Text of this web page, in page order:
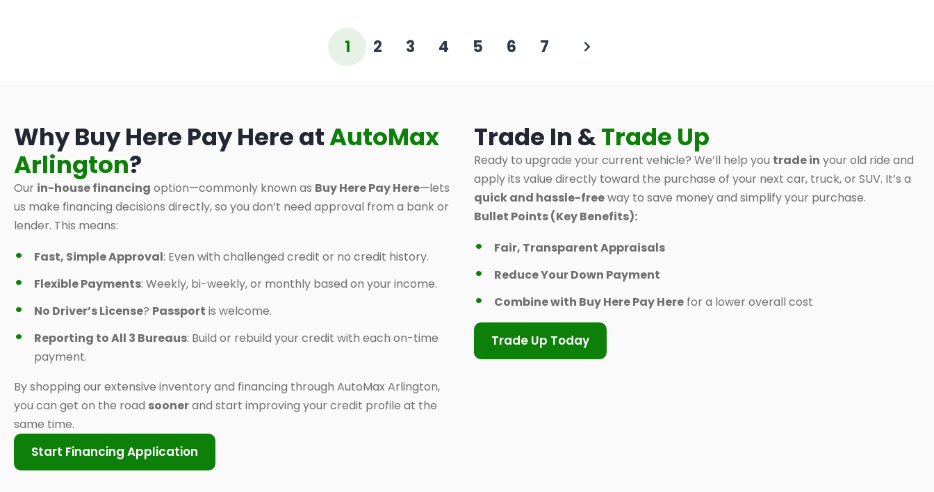
1 2 3 4 5 6 7
Why Buy Here Pay Here atAutoMax
Arlington?
Our in-house financing option—commonly known as Buy Here Pay Here—lets
us make financing decisions directly, so you don’t need approval from a bank or
lender. This means:
Fast, Simple Approval: Even with challenged credit or no credit history.
Flexible Payments: Weekly, bi-weekly, or monthly based on your income.
No Driver’s License? Passport is welcome.
Reporting to All 3 Bureaus: Build or rebuild your credit with each on-time
payment.
By shopping our extensive inventory and financing through AutoMax Arlington,
you can get on the road soonerand start improving your credit profile at the
same time.
Start Financing Application
Trade In &Trade Up
Ready to upgrade your current vehicle? We’ll help you trade in your old ride and
apply its value directly toward the purchase of your next car, truck, or SUV. It’s a
quick and hassle-freeway to save money and simplify your purchase.
Bullet Points (Key Benefits):
Fair, Transparent Appraisals
Reduce Your Down Payment
Combine with Buy Here Pay Here for a lower overall cost
Trade Up Today